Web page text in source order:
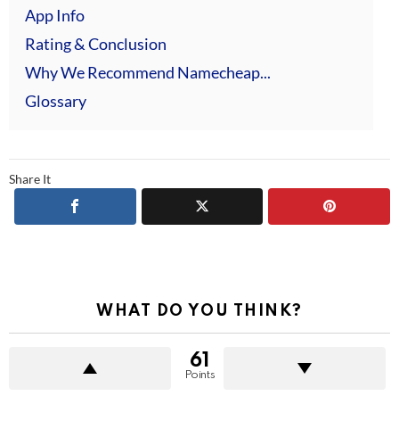
App Info
Rating & Conclusion
Why We Recommend Namecheap...
Glossary
Share It
WHAT DO YOU THINK?
61
Points